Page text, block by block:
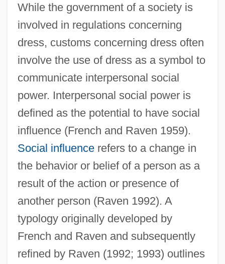
While the government of a society is
involved in regulations concerning
dress, customs concerning dress often
involve the use of dress as a symbol to
communicate interpersonal social
power. Interpersonal social power is
defined as the potential to have social
influence (French and Raven 1959).
Social influencerefers to a change in
the behavior or belief of a person as a
result of the action or presence of
another person (Raven 1992). A
typology originally developed by
French and Raven and subsequently
refined by Raven (1992; 1993) outlines